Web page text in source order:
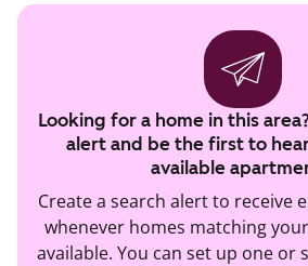
Looking for a home in this
alert and be the first to
available
Create a search alert to receive
whenever homes matching
available. You can set up one or